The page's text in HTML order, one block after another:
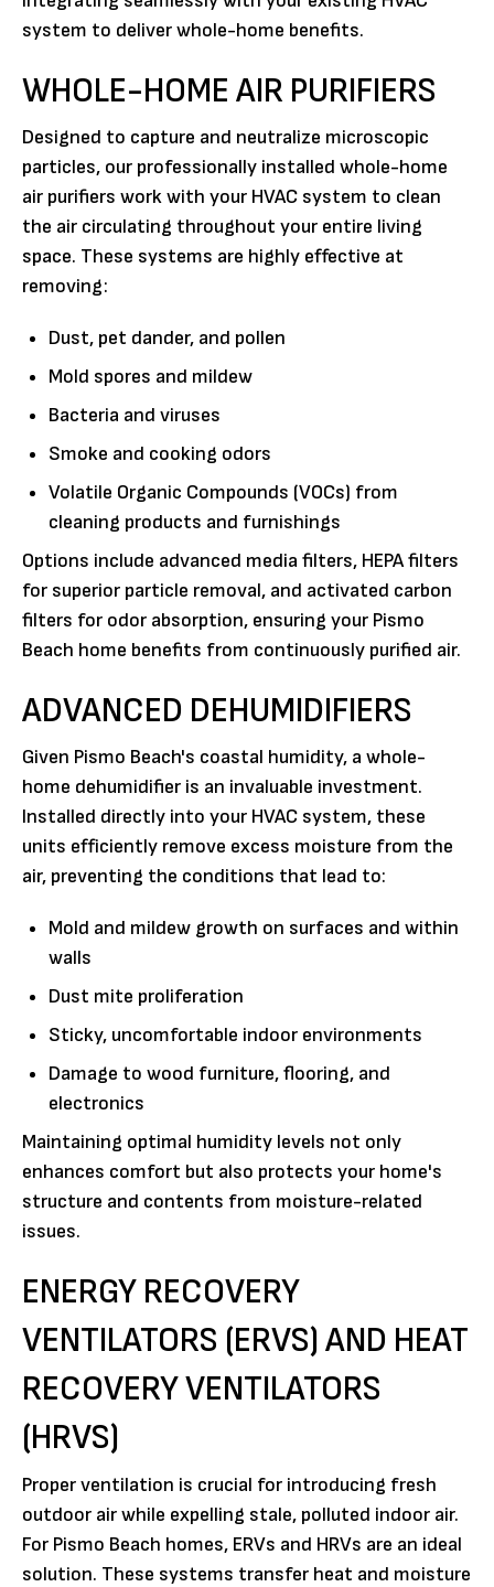
system to deliver whole-home benefits.
WHOLE-HOME AIR PURIFIERS
Designed to capture and neutralize microscopic
particles, our professionally installed whole-home
air purifiers work with your HVAC system to clean
the air circulating throughout your entire living
space. These systems are highly effective at
removing:
Dust, pet dander, and pollen
Mold spores and mildew
Bacteria and viruses
Smoke and cooking odors
Volatile Organic Compounds (VOCs) from
cleaning products and furnishings
Options include advanced media filters, HEPA filters
for superior particle removal, and activated carbon
filters for odor absorption, ensuring your Pismo
Beach home benefits from continuously purified air.
ADVANCED DEHUMIDIFIERS
Given Pismo Beach's coastal humidity, a whole-
home dehumidifier is an invaluable investment.
Installed directly into your HVAC system, these
units efficiently remove excess moisture from the
air, preventing the conditions that lead to:
Mold and mildew growth on surfaces and within
walls
Dust mite proliferation
Sticky, uncomfortable indoor environments
Damage to wood furniture, flooring, and
electronics
Maintaining optimal humidity levels not only
enhances comfort but also protects your home's
structure and contents from moisture-related
issues.
ENERGY RECOVERY
VENTILATORS (ERVS) AND HEAT
RECOVERY VENTILATORS
(HRVS)
Proper ventilation is crucial for introducing fresh
outdoor air while expelling stale, polluted indoor air.
For Pismo Beach homes, ERVs and HRVs are an ideal
solution. These systems transfer heat and moisture